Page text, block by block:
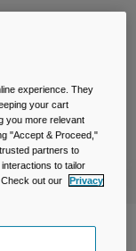
Insulated
experience. They
your cart
you more relevant
"Accept & Proceed,"
partners to
to tailor
out our
Privacy